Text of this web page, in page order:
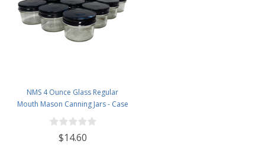
NMS 4 Ounce Glass Regular
Mouth Mason Canning Jars - Case
of 12 - With Black Lids
$14.60